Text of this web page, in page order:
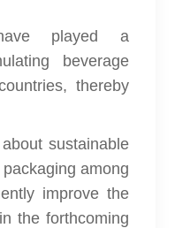
played a
beverage
thereby
sustainable
among
improve the
the forthcoming